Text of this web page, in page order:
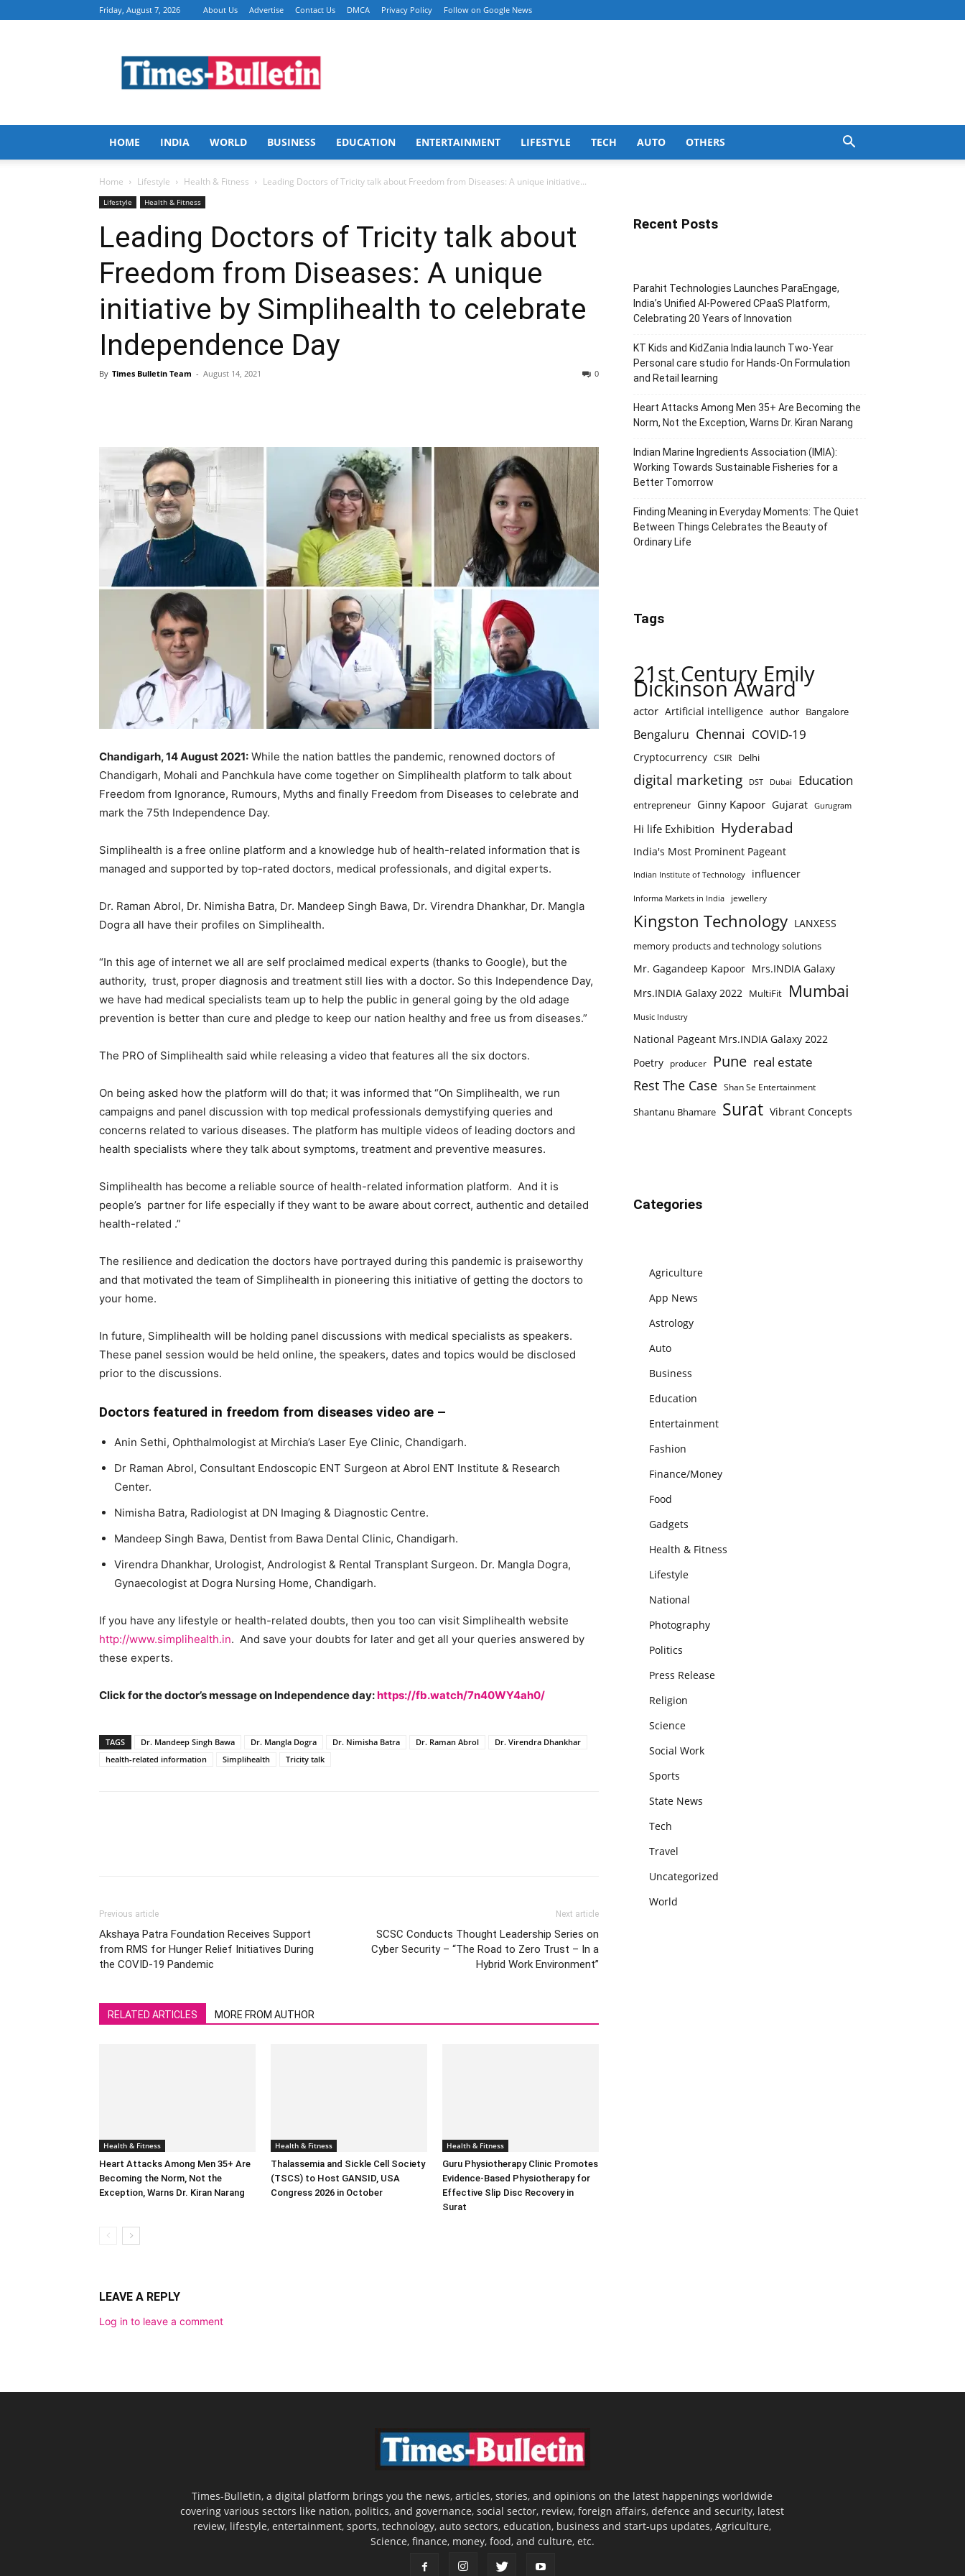
Friday, August 7, 2026 About Us Advertise Contact Us DMCA Privacy Policy Follow on Google News
Bulletin
HOME INDIA WORLD BUSINESS EDUCATION ENTERTAINMENT LIFESTYLE TECH AUTO OTHERS
Home Lifestyle Health & Fitness Leading Doctors of Tricity talk about Freedom from Diseases: A unique initiative...
Lifestyle Health & Fitness
Leading Doctors of Tricity talk about
Freedom from Diseases: A unique
initiative by Simplihealth to celebrate
Independence Day
By Times Bulletin Team - August 14, 2021 0
Chandigarh, 14 August 2021: While the nation battles the pandemic, renowned doctors of
Chandigarh, Mohali and Panchkula have come together on Simplihealth platform to talk about
Freedom from Ignorance, Rumours, Myths and finally Freedom from Diseases to celebrate and
mark the 75th Independence Day.
Simplihealth is a free online platform and a knowledge hub of health-related information that is
managed and supported by top-rated doctors, medical professionals, and digital experts.
Dr. Raman Abrol, Dr. Nimisha Batra, Dr. Mandeep Singh Bawa, Dr. Virendra Dhankhar, Dr. Mangla
Dogra all have their profiles on Simplihealth.
“In this age of internet we all are self proclaimed medical experts (thanks to Google), but the
authority, trust, proper diagnosis and treatment still lies with a doctor. So this Independence Day,
we have had medical specialists team up to help the public in general going by the old adage
prevention is better than cure and pledge to keep our nation healthy and free us from diseases.”
The PRO of Simplihealth said while releasing a video that features all the six doctors.
On being asked how the platform will do that; it was informed that “On Simplihealth, we run
campaigns and panel discussion with top medical professionals demystifying queries and
concerns related to various diseases. The platform has multiple videos of leading doctors and
health specialists where they talk about symptoms, treatment and preventive measures.
Simplihealth has become a reliable source of health-related information platform. And it is
people’s partner for life especially if they want to be aware about correct, authentic and detailed
health-related .”
The resilience and dedication the doctors have portrayed during this pandemic is praiseworthy
and that motivated the team of Simplihealth in pioneering this initiative of getting the doctors to
your home.
In future, Simplihealth will be holding panel discussions with medical specialists as speakers.
These panel session would be held online, the speakers, dates and topics would be disclosed
prior to the discussions.
Doctors featured in freedom from diseases video are –
Anin Sethi, Ophthalmologist at Mirchia’s Laser Eye Clinic, Chandigarh.
Dr Raman Abrol, Consultant Endoscopic ENT Surgeon at Abrol ENT Institute & Research
Center.
Nimisha Batra, Radiologist at DN Imaging & Diagnostic Centre.
Mandeep Singh Bawa, Dentist from Bawa Dental Clinic, Chandigarh.
Virendra Dhankhar, Urologist, Andrologist & Rental Transplant Surgeon. Dr. Mangla Dogra,
Gynaecologist at Dogra Nursing Home, Chandigarh.
If you have any lifestyle or health-related doubts, then you too can visit Simplihealth website
http://www.simplihealth.in. And save your doubts for later and get all your queries answered by
these experts.
Click for the doctor’s message on Independence day:https://fb.watch/7n40WY4ah0/
TAGS Dr. Mandeep Singh Bawa Dr. Mangla Dogra Dr. Nimisha Batra Dr. Raman Abrol
Dr. Virendra Dhankhar
health-related information
Simplihealth Tricity talk
Previous article
Akshaya Patra Foundation Receives Support
from RMS for Hunger Relief Initiatives During
the COVID-19 Pandemic
Next article
SCSC Conducts Thought Leadership Series on
Cyber Security – “The Road to Zero Trust – In a
Hybrid Work Environment”
RELATED ARTICLES MORE FROM AUTHOR
Health & Fitness
Heart Attacks Among Men 35+ Are
Becoming the Norm, Not the
Exception, Warns Dr. Kiran Narang
Health & Fitness
Thalassemia and Sickle Cell Society
(TSCS) to Host GANSID, USA
Congress 2026 in October
Health & Fitness
Guru Physiotherapy Clinic Promotes
Evidence-Based Physiotherapy for
Effective Slip Disc Recovery in
Surat
LEAVE A REPLY
Log in to leave a comment
Recent Posts
Parahit Technologies Launches ParaEngage,
India’s Unified AI-Powered CPaaS Platform,
Celebrating 20 Years of Innovation
KT Kids and KidZania India launch Two-Year
Personal care studio for Hands-On Formulation
and Retail learning
Heart Attacks Among Men 35+ Are Becoming the
Norm, Not the Exception, Warns Dr. Kiran Narang
Indian Marine Ingredients Association (IMIA):
Working Towards Sustainable Fisheries for a
Better Tomorrow
Finding Meaning in Everyday Moments: The Quiet
Between Things Celebrates the Beauty of
Ordinary Life
Tags
21st Century Emily
Dickinson Award
actor Artificial intelligence author Bangalore
Bengaluru Chennai COVID-19
Cryptocurrency CSIR Delhi
digital marketing DST Dubai Education
entrepreneur Ginny Kapoor Gujarat Gurugram
Hi life Exhibition Hyderabad
India's Most Prominent Pageant
Indian Institute of Technology influencer
Informa Markets in India jewellery
Kingston Technology LANXESS
memory products and technology solutions
Mr. Gagandeep Kapoor Mrs.INDIA Galaxy
Mrs.INDIA Galaxy 2022 MultiFit Mumbai
Music Industry
National Pageant Mrs.INDIA Galaxy 2022
Poetry
producer Pune real estate
Rest The Case Shan Se Entertainment
Shantanu Bhamare Surat Vibrant Concepts
Categories
Agriculture
App News
Astrology
Auto
Business
Education
Entertainment
Fashion
Finance/Money
Food
Gadgets
Health & Fitness
Lifestyle
National
Photography
Politics
Press Release
Religion
Science
Social Work
Sports
State News
Tech
Travel
Uncategorized
World
Times-Bulletin, a digital platform brings you the news, articles, stories, and opinions on the latest happenings worldwide
covering various sectors like nation, politics, and governance, social sector, review, foreign affairs, defence and security, latest
review, lifestyle, entertainment, sports, technology, auto sectors, education, business and start-ups updates, Agriculture,
Science, finance, money, food, and culture, etc.